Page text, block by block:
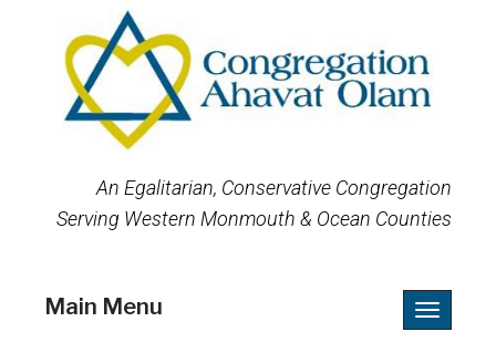
An Egalitarian, Conservative Congregation
Serving Western Monmouth & Ocean Counties
Toggle
Main Menu